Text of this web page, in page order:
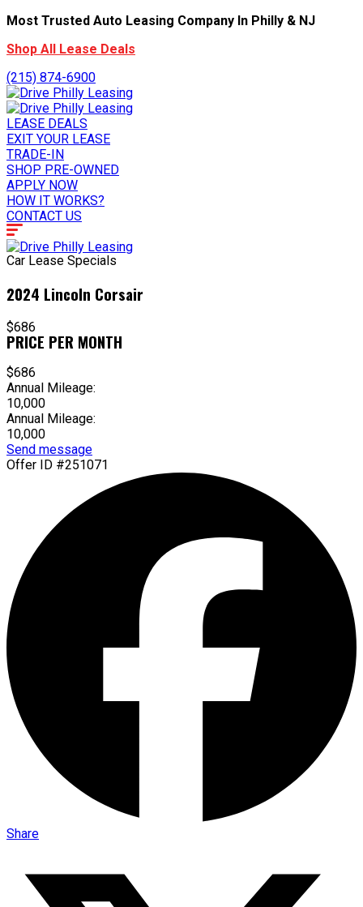
Most Trusted Auto Leasing Company In Philly & NJ
Shop All Lease Deals
(215) 874-6900
LEASE DEALS
EXIT YOUR LEASE
TRADE-IN
SHOP PRE-OWNED
APPLY NOW
HOW IT WORKS?
CONTACT US
Car Lease Specials
2024 Lincoln Corsair
$686
PRICE PER MONTH
$686
Annual Mileage:
10,000
Annual Mileage:
10,000
Send message
Offer ID #251071
Share